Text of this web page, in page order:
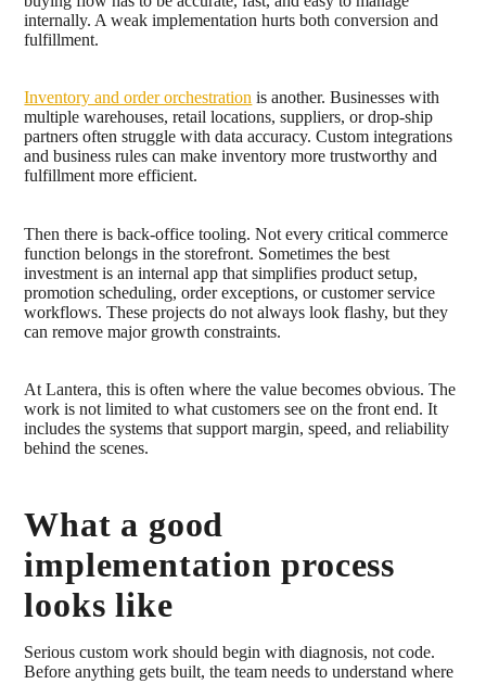
internally. A weak implementation hurts both conversion and
fulfillment.
Inventory and order orchestration is another. Businesses with
multiple warehouses, retail locations, suppliers, or drop-ship
partners often struggle with data accuracy. Custom integrations
and business rules can make inventory more trustworthy and
fulfillment more efficient.
Then there is back-office tooling. Not every critical commerce
function belongs in the storefront. Sometimes the best
investment is an internal app that simplifies product setup,
promotion scheduling, order exceptions, or customer service
workflows. These projects do not always look flashy, but they
can remove major growth constraints.
At Lantera, this is often where the value becomes obvious. The
work is not limited to what customers see on the front end. It
includes the systems that support margin, speed, and reliability
behind the scenes.
What a good
implementation process
looks like
Serious custom work should begin with diagnosis, not code.
Before anything gets built, the team needs to understand where